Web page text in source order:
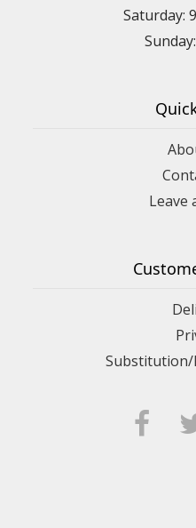
Saturday:
Leave
Substitution/